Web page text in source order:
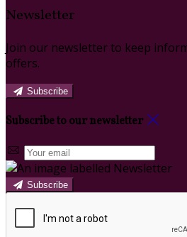
Newsletter
Join our newsletter to keep
offers.
Subscribe
Subscribe to our newsletter
Subscribe